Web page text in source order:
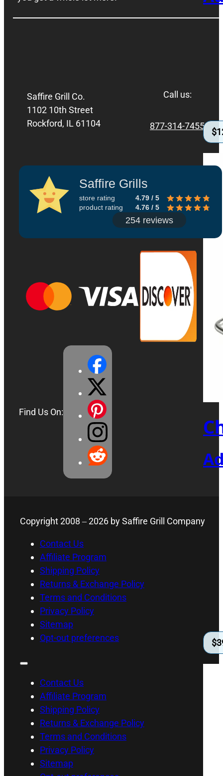
$
$
Saffire Grill Co.
1102 10th Street
Rockford, IL 61104
Call us:
877-314-7455
Saffire Grills
store rating
4.79 / 5
product rating
4.76 / 5
254 reviews
Find Us On:
Copyright 2008 –2026 by Saffire Grill Company
Contact Us
Affiliate Program
Shipping Policy
Returns & Exchange Policy
Terms and Conditions
Privacy Policy
Sitemap
Opt-out preferences
Contact Us
Affiliate Program
Shipping Policy
Returns & Exchange Policy
Terms and Conditions
Privacy Policy
Sitemap